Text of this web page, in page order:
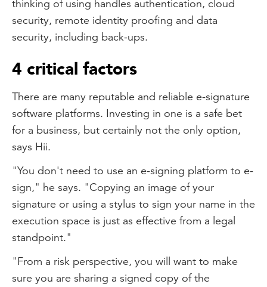
thinking of using handles authentication, cloud
security, remote identity proofing and data
security, including back-ups.
4 critical factors
There are many reputable and reliable e-signature
software platforms. Investing in one is a safe bet
for a business, but certainly not the only option,
says Hii.
"You don't need to use an e-signing platform to e-
sign," he says. "Copying an image of your
signature or using a stylus to sign your name in the
execution space is just as effective from a legal
standpoint."
"From a risk perspective, you will want to make
sure you are sharing a signed copy of the